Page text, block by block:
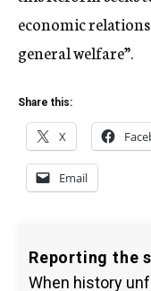
economic
general welfare”.
Share this:
X
Email
Reporting the
When history